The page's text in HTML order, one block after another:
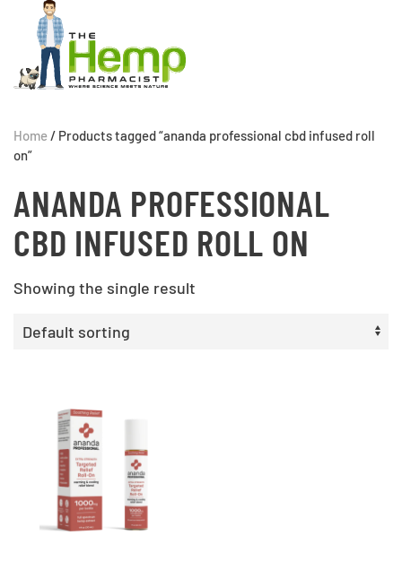
Home/ Products tagged “ananda professional cbd infused roll
on”
ANANDA PROFESSIONAL
CBD INFUSED ROLL ON
Showing the single result